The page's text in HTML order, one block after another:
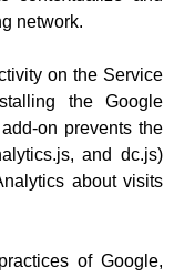
network.
on the Service
the Google
on prevents the
and dc.js)
about visits
of Google,